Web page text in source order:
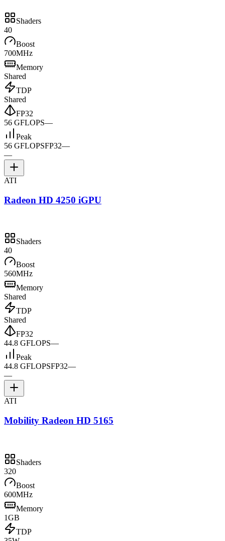
Shaders
40
Boost
700MHz
Memory
Shared
TDP
Shared
FP32
56 GFLOPS—
Peak
56 GFLOPSFP32—
—
ATI
Radeon HD 4250 iGPU
Shaders
40
Boost
560MHz
Memory
Shared
TDP
Shared
FP32
44.8 GFLOPS—
Peak
44.8 GFLOPSFP32—
—
ATI
Mobility Radeon HD 5165
Shaders
320
Boost
600MHz
Memory
1GB
TDP